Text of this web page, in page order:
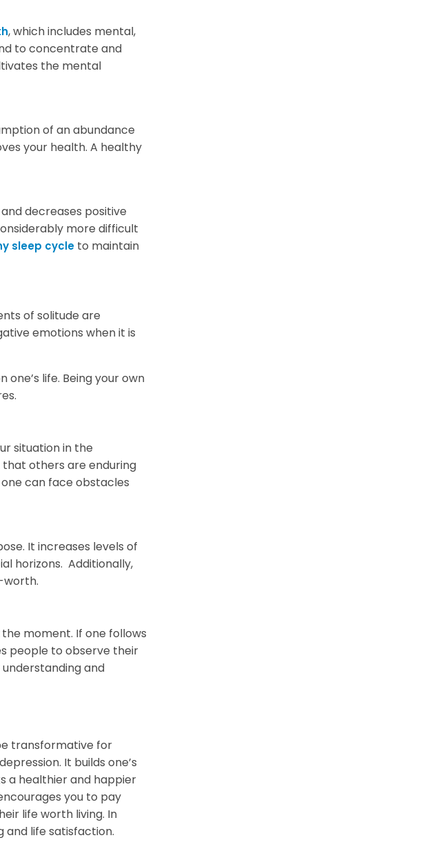
, which includes mental,
to concentrate and
the mental
of an abundance
your health. A healthy
decreases positive
more difficult
sleep cycle to maintain
of solitude are
emotions when it is
life. Being your own
situation in the
others are enduring
can face obstacles
It increases levels of
horizons. Additionally,
worth.
moment. If one follows
people to observe their
and
transformative for
It builds one’s
a healthier and happier
you to pay
life worth living. In
and life satisfaction.